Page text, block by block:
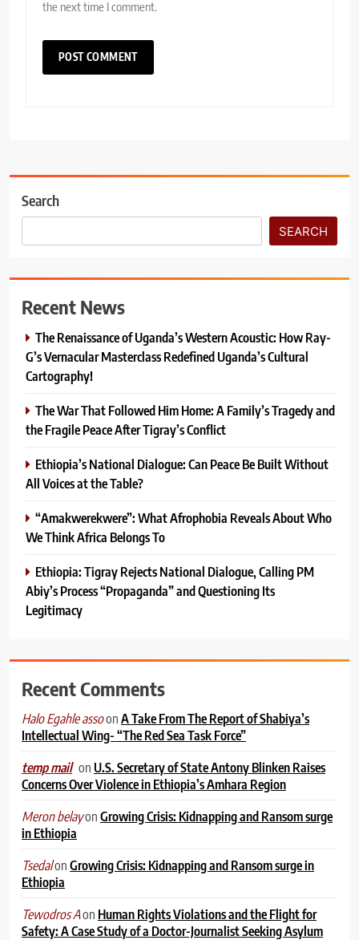
the next time I comment.
Search
SEARCH
Recent News
The Renaissance of Uganda’s Western Acoustic: How Ray-
G’s Vernacular Masterclass Redefined Uganda’s Cultural
Cartography!
The War That Followed Him Home: A Family’s Tragedy and
the Fragile Peace After Tigray’s Conflict
Ethiopia’s National Dialogue: Can Peace Be Built Without
All Voices at the Table?
“Amakwerekwere”: What Afrophobia Reveals About Who
We Think Africa Belongs To
Ethiopia: Tigray Rejects National Dialogue, Calling PM
Abiy’s Process “Propaganda” and Questioning Its
Legitimacy
Recent Comments
Halo Egahle assoonA Take From The Report of Shabiya’s
Intellectual Wing- “The Red Sea Task Force”
temp mail on U.S. Secretary of State Antony Blinken Raises
Concerns Over Violence in Ethiopia’s Amhara Region
Meron belayonGrowing Crisis: Kidnapping and Ransom surge
in Ethiopia
TsedalonGrowing Crisis: Kidnapping and Ransom surge in
Ethiopia
Tewodros Aon Human Rights Violations and the Flight for
Safety: A Case Study of a Doctor-Journalist Seeking Asylum